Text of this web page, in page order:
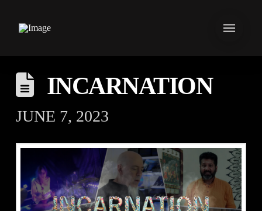
INCARNATION
JUNE 7, 2023